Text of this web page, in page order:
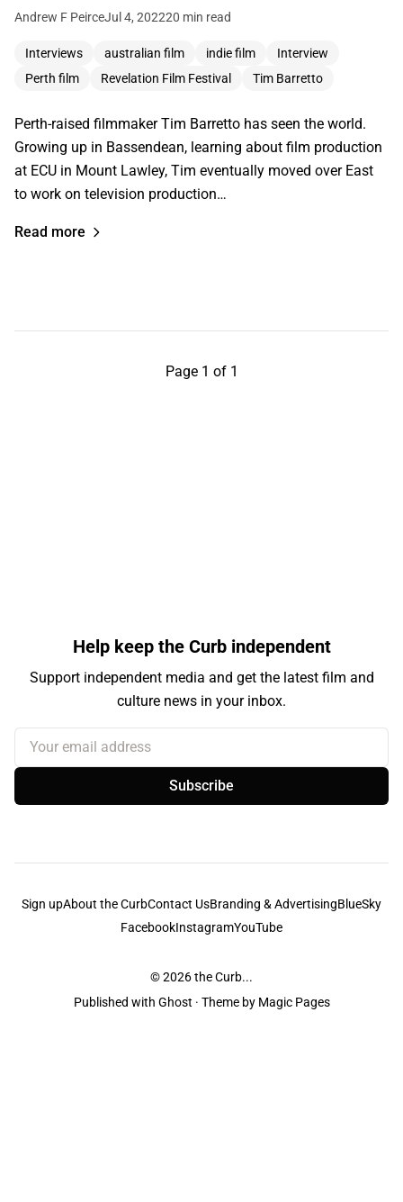
Andrew F PeirceJul 4, 202220 min read
Interviews australian film indie film
Interview
Perth film
Revelation Film Festival Tim Barretto
Perth-raised filmmaker Tim Barretto has seen the world.
Growing up in Bassendean, learning about film production
at ECU in Mount Lawley, Tim eventually moved over East
to work on television production…
Read more
Page 1 of 1
Help keep the Curb independent
Support independent media and get the latest film and
culture news in your inbox.
Your email address
Subscribe
Sign upAbout the CurbContact UsBranding & AdvertisingBlueSky
FacebookInstagramYouTube
© 2026the Curb...
Published with Ghost · Theme by Magic Pages